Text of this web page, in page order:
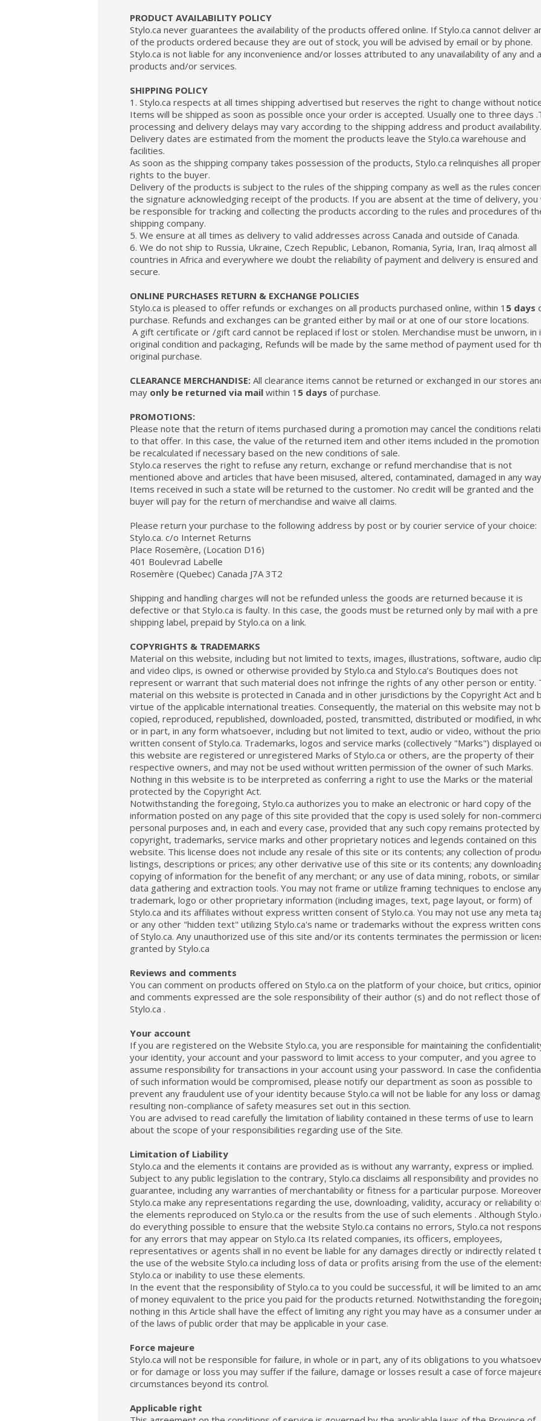
PRODUCT AVAILABILITY POLICY
Stylo.ca never guarantees the availability of the products offered online. If Stylo.ca cannot deliver
of the products ordered because they are out of stock, you will be advised by email or by phone.
Stylo.ca is not liable for any inconvenience and/or losses attributed to any unavailability of any and
products and/or services.
SHIPPING POLICY
1. Stylo.ca respects at all times shipping advertised but reserves the right to change without
Items will be shipped as soon as possible once your order is accepted. Usually one to three days
processing and delivery delays may vary according to the shipping address and product availability.
Delivery dates are estimated from the moment the products leave the Stylo.ca warehouse and
facilities.
As soon as the shipping company takes possession of the products, Stylo.ca relinquishes all
rights to the buyer.
Delivery of the products is subject to the rules of the shipping company as well as the rules
the signature acknowledging receipt of the products. If you are absent at the time of delivery, you
be responsible for tracking and collecting the products according to the rules and procedures of
shipping company.
5. We ensure at all times as delivery to valid addresses across Canada and outside of Canada.
6. We do not ship to Russia, Ukraine, Czech Republic, Lebanon, Romania, Syria, Iran, Iraq almost all
countries in Africa and everywhere we doubt the reliability of payment and delivery is ensured and
secure.
ONLINE PURCHASES RETURN & EXCHANGE POLICIES
Stylo.ca is pleased to offer refunds or exchanges on all products purchased online, within 1 5 days
purchase. Refunds and exchanges can be granted either by mail or at one of our store locations.
A gift certificate or /gift card cannot be replaced if lost or stolen. Merchandise must be unworn, in
original condition and packaging, Refunds will be made by the same method of payment used for
original purchase.
CLEARANCE MERCHANDISE: All clearance items cannot be returned or exchanged in our stores
may only be returned via mail within 1 5 days of purchase.
PROMOTIONS:
Please note that the return of items purchased during a promotion may cancel the conditions
to that offer. In this case, the value of the returned item and other items included in the promotion
be recalculated if necessary based on the new conditions of sale.
Stylo.ca reserves the right to refuse any return, exchange or refund merchandise that is not
mentioned above and articles that have been misused, altered, contaminated, damaged in any
Items received in such a state will be returned to the customer. No credit will be granted and the
buyer will pay for the return of merchandise and waive all claims.
Please return your purchase to the following address by post or by courier service of your choice:
Stylo.ca. c/o Internet Returns
Place Rosemère, (Location D16)
401 Boulevrad Labelle
Rosemère (Quebec) Canada J7A 3T2
Shipping and handling charges will not be refunded unless the goods are returned because it is
defective or that Stylo.ca is faulty. In this case, the goods must be returned only by mail with a pre
shipping label, prepaid by Stylo.ca on a link.
COPYRIGHTS & TRADEMARKS
Material on this website, including but not limited to texts, images, illustrations, software, audio
and video clips, is owned or otherwise provided by Stylo.ca and Stylo.ca’s Boutiques does not
represent or warrant that such material does not infringe the rights of any other person or entity.
material on this website is protected in Canada and in other jurisdictions by the Copyright Act and
virtue of the applicable international treaties. Consequently, the material on this website may not
copied, reproduced, republished, downloaded, posted, transmitted, distributed or modified, in
or in part, in any form whatsoever, including but not limited to text, audio or video, without the
written consent of Stylo.ca. Trademarks, logos and service marks (collectively "Marks") displayed
this website are registered or unregistered Marks of Stylo.ca or others, are the property of their
respective owners, and may not be used without written permission of the owner of such Marks.
Nothing in this website is to be interpreted as conferring a right to use the Marks or the material
protected by the Copyright Act.
Notwithstanding the foregoing, Stylo.ca authorizes you to make an electronic or hard copy of the
information posted on any page of this site provided that the copy is used solely for non-
personal purposes and, in each and every case, provided that any such copy remains protected by
copyright, trademarks, service marks and other proprietary notices and legends contained on this
website. This license does not include any resale of this site or its contents; any collection of
listings, descriptions or prices; any other derivative use of this site or its contents; any
copying of information for the benefit of any merchant; or any use of data mining, robots, or similar
data gathering and extraction tools. You may not frame or utilize framing techniques to enclose
trademark, logo or other proprietary information (including images, text, page layout, or form) of
Stylo.ca and its affiliates without express written consent of Stylo.ca. You may not use any meta
or any other "hidden text" utilizing Stylo.ca's name or trademarks without the express written
of Stylo.ca. Any unauthorized use of this site and/or its contents terminates the permission or
granted by Stylo.ca
Reviews and comments
You can comment on products offered on Stylo.ca on the platform of your choice, but critics,
and comments expressed are the sole responsibility of their author (s) and do not reflect those of
Stylo.ca .
Your account
If you are registered on the Website Stylo.ca, you are responsible for maintaining the
your identity, your account and your password to limit access to your computer, and you agree to
assume responsibility for transactions in your account using your password. In case the
of such information would be compromised, please notify our department as soon as possible to
prevent any fraudulent use of your identity because Stylo.ca will not be liable for any loss or
resulting non-compliance of safety measures set out in this section.
You are advised to read carefully the limitation of liability contained in these terms of use to learn
about the scope of your responsibilities regarding use of the Site.
Limitation of Liability
Stylo.ca and the elements it contains are provided as is without any warranty, express or implied.
Subject to any public legislation to the contrary, Stylo.ca disclaims all responsibility and provides no
guarantee, including any warranties of merchantability or fitness for a particular purpose.
Stylo.ca make any representations regarding the use, downloading, validity, accuracy or reliability
the elements reproduced on Stylo.ca or the results from the use of such elements . Although
do everything possible to ensure that the website Stylo.ca contains no errors, Stylo.ca not
for any errors that may appear on Stylo.ca Its related companies, its officers, employees,
representatives or agents shall in no event be liable for any damages directly or indirectly related
the use of the website Stylo.ca including loss of data or profits arising from the use of the
Stylo.ca or inability to use these elements.
In the event that the responsibility of Stylo.ca to you could be successful, it will be limited to an
of money equivalent to the price you paid for the products returned. Notwithstanding the
nothing in this Article shall have the effect of limiting any right you may have as a consumer under
of the laws of public order that may be applicable in your case.
Force majeure
Stylo.ca will not be responsible for failure, in whole or in part, any of its obligations to you
or for damage or loss you may suffer if the failure, damage or losses result a case of force
circumstances beyond its control.
Applicable right